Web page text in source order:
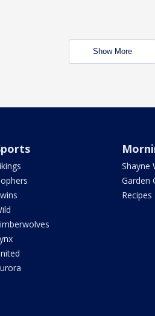
Show More
Shayne
Garden
Recipes